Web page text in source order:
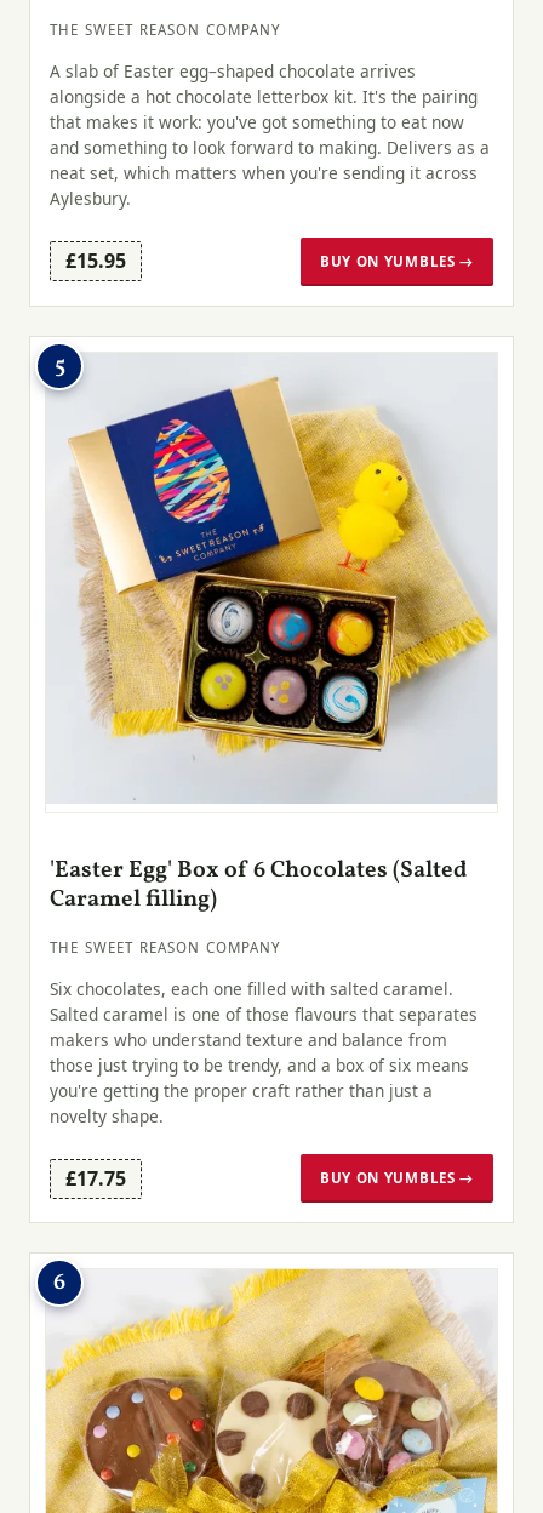
THE SWEET REASON COMPANY
A slab of Easter egg–shaped chocolate arrives
alongside a hot chocolate letterbox kit. It's the pairing
that makes it work: you've got something to eat now
and something to look forward to making. Delivers as a
neat set, which matters when you're sending it across
Aylesbury.
£15.95 BUY ON YUMBLES →
5
'Easter Egg' Box of 6 Chocolates (Salted
Caramel filling)
THE SWEET REASON COMPANY
Six chocolates, each one filled with salted caramel.
Salted caramel is one of those flavours that separates
makers who understand texture and balance from
those just trying to be trendy, and a box of six means
you're getting the proper craft rather than just a
novelty shape.
£17.75 BUY ON YUMBLES →
6